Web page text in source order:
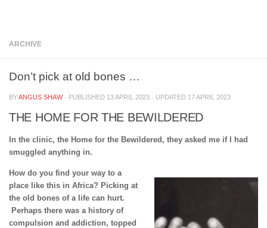
ARCHIVE
Don’t pick at old bones …
BYANGUS SHAW · PUBLISHED 13 APRIL 2023 · UPDATED 17 APRIL 2023
THE HOME FOR THE BEWILDERED
In the clinic, the Home for the Bewildered, they asked me if I had
smuggled anything in.
How do you find your way to a
place like this in Africa? Picking at
the old bones of a life can hurt.
Perhaps there was a history of
compulsion and addiction, topped